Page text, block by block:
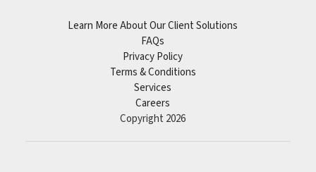
Learn More About Our Client Solutions
FAQs
Privacy Policy
Terms & Conditions
Services
Careers
Copyright 2026